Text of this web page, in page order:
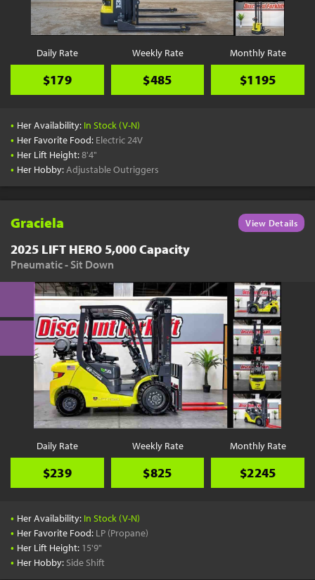
Daily Rate
$179
Weekly Rate
$485
Monthly Rate
$1195
• Her Availability: In Stock (V-N)
• Her Favorite Food: Electric 24V
• Her Lift Height:8'4"
• Her Hobby:Adjustable Outriggers
Graciela View Details
2025 LIFT HERO 5,000 Capacity
Pneumatic - Sit Down
Daily Rate
$239
Weekly Rate
$825
Monthly Rate
$2245
• Her Availability: In Stock (V-N)
• Her Favorite Food: LP (Propane)
• Her Lift Height: 15'9"
• Her Hobby: Side Shift